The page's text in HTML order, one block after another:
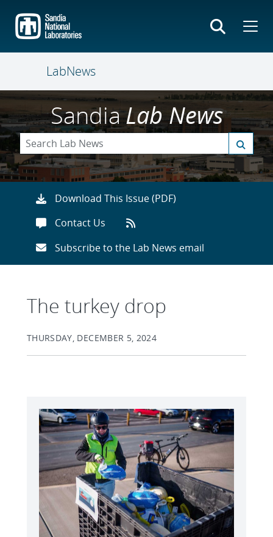
main
content
LabNews
SandiaLab News
Download This Issue (PDF)
Contact Us
Subscribe to the Lab News email
The turkey drop
THURSDAY, DECEMBER 5, 2024